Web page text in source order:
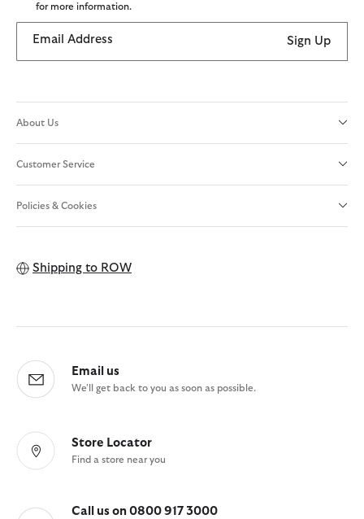
for more information.
Email Address Sign Up
About Us
Customer Service
Policies & Cookies
Shipping to ROW
Email us
We'll get back to you as soon as possible.
Store Locator
Find a store near you
Call us on 0800 917 3000